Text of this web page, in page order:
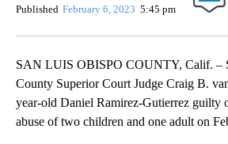
Published February 6, 2023 5:45 pm
SAN LUIS OBISPO COUNTY, Calif. –
County Superior Court Judge Craig B.
year-old Daniel Ramirez-Gutierrez guilty
abuse of two children and one adult on